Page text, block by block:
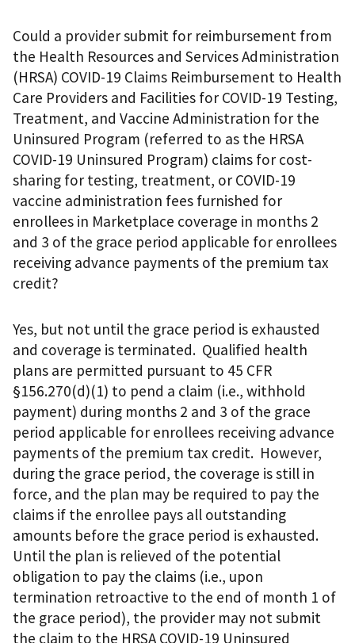
Could a provider submit for reimbursement from
the Health Resources and Services Administration
(HRSA) COVID-19 Claims Reimbursement to Health
Care Providers and Facilities for COVID-19 Testing,
Treatment, and Vaccine Administration for the
Uninsured Program (referred to as the HRSA
COVID-19 Uninsured Program) claims for cost-
sharing for testing, treatment, or COVID-19
vaccine administration fees furnished for
enrollees in Marketplace coverage in months 2
and 3 of the grace period applicable for enrollees
receiving advance payments of the premium tax
credit?
Yes, but not until the grace period is exhausted
and coverage is terminated. Qualified health
plans are permitted pursuant to 45 CFR
§156.270(d)(1) to pend a claim (i.e., withhold
payment) during months 2 and 3 of the grace
period applicable for enrollees receiving advance
payments of the premium tax credit. However,
during the grace period, the coverage is still in
force, and the plan may be required to pay the
claims if the enrollee pays all outstanding
amounts before the grace period is exhausted.
Until the plan is relieved of the potential
obligation to pay the claims (i.e., upon
termination retroactive to the end of month 1 of
the grace period), the provider may not submit
the claim to the HRSA COVID-19 Uninsured